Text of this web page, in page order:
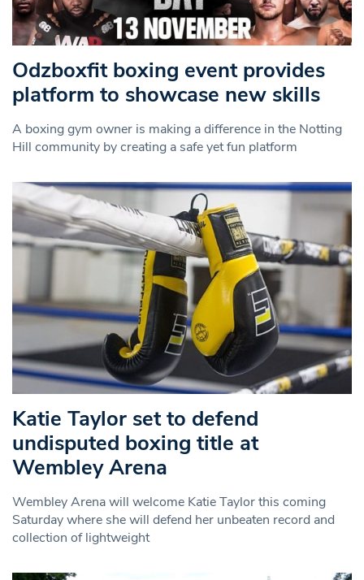
Odzboxfit boxing event provides
platform to showcase new skills
A boxing gym owner is making a difference in the Notting
Hill community by creating a safe yet fun platform
Katie Taylor set to defend
undisputed boxing title at
Wembley Arena
Wembley Arena will welcome Katie Taylor this coming
Saturday where she will defend her unbeaten record and
collection of lightweight